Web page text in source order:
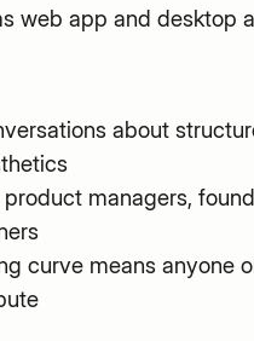
web app and desktop
about
managers,
curve means anyone